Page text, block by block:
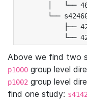
│   └──
└──
├──
└──
Above we find two
p1000 group level
p1002 group level
find one study: